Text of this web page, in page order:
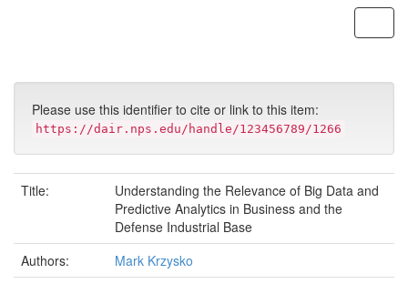
Please use this identifier to cite or link to this item:
https://dair.nps.edu/handle/123456789/1266
Title:
Understanding the Relevance of Big Data and
Predictive Analytics in Business and the
Defense Industrial Base
Authors:
Mark Krzysko